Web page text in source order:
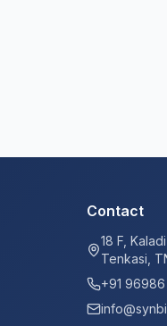
Contact
18 F,
Tenkasi,
+91